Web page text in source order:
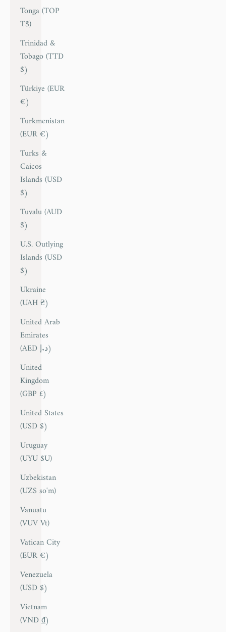
Tonga (TOP
T$)
Trinidad &
Tobago (TTD
$)
Türkiye (EUR
€)
Turkmenistan
(EUR €)
Turks &
Caicos
Islands (USD
$)
Tuvalu (AUD
$)
U.S. Outlying
Islands (USD
$)
Ukraine
(UAH ₴)
United Arab
Emirates
(AED د.إ)
United
Kingdom
(GBP £)
United States
(USD $)
Uruguay
(UYU $U)
Uzbekistan
(UZS so'm)
Vanuatu
(VUV Vt)
Vatican City
(EUR €)
Venezuela
(USD $)
Vietnam
(VND ₫)